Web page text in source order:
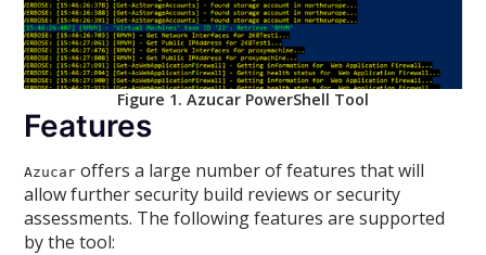
Figure 1. Azucar PowerShell Tool
Features
Azucar offers a large number of features that will
allow further security build reviews or security
assessments. The following features are supported
by the tool: